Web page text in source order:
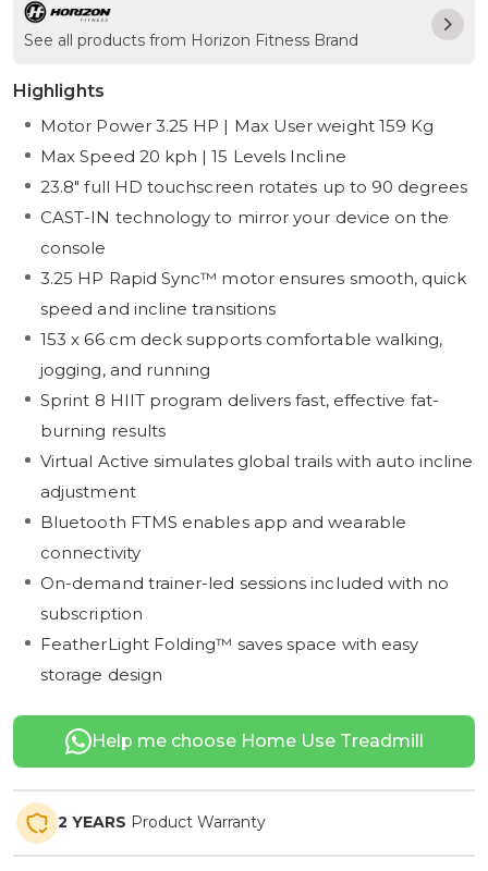
See all products from Horizon Fitness Brand
Highlights
Motor Power 3.25 HP | Max User weight 159 Kg
Max Speed 20 kph | 15 Levels Incline
23.8" full HD touchscreen rotates up to 90 degrees
CAST-IN technology to mirror your device on the
console
3.25 HP Rapid Sync™ motor ensures smooth, quick
speed and incline transitions
153 x 66 cm deck supports comfortable walking,
jogging, and running
Sprint 8 HIIT program delivers fast, effective fat-
burning results
Virtual Active simulates global trails with auto incline
adjustment
Bluetooth FTMS enables app and wearable
connectivity
On-demand trainer-led sessions included with no
subscription
FeatherLight Folding™ saves space with easy
storage design
Help me choose Home Use Treadmill
2 YEARS Product Warranty